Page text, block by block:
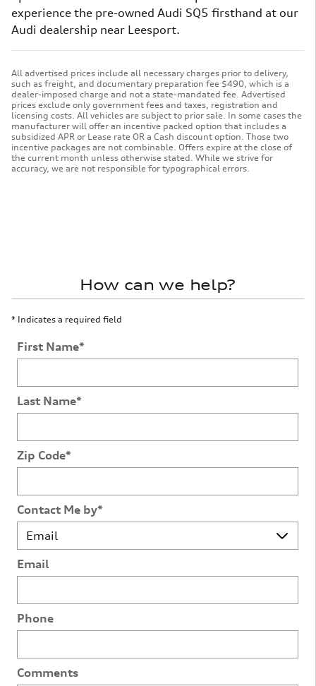
experience the pre-owned Audi SQ5 firsthand at our
Audi dealership near Leesport.
All advertised prices include all necessary charges prior to delivery,
such as freight, and documentary preparation fee $490, which is a
dealer-imposed charge and not a state-mandated fee. Advertised
prices exclude only government fees and taxes, registration and
licensing costs. All vehicles are subject to prior sale. In some cases the
manufacturer will offer an incentive packed option that includes a
subsidized APR or Lease rate OR a Cash discount option. Those two
incentive packages are not combinable. Offers expire at the close of
the current month unless otherwise stated. While we strive for
accuracy, we are not responsible for typographical errors.
How can we help?
* Indicates a required field
First Name*
Last Name*
Zip Code*
Contact Me by*
Email
Phone
Comments